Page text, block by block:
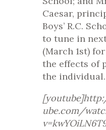
Caesar,
Boys’ R.C.
to tune in
(March 1st)
the effects of
the individual.
ube.com/